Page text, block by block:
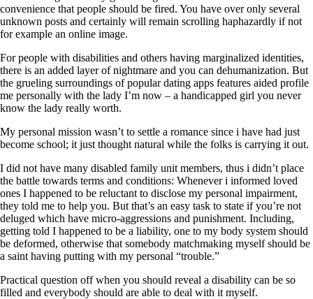
convenience that people should be fired. You have over only several
unknown posts and certainly will remain scrolling haphazardly if not
for example an online image.
For people with disabilities and others having marginalized identities,
there is an added layer of nightmare and you can dehumanization. But
the grueling surroundings of popular dating apps features aided profile
me personally with the lady I’m now – a handicapped girl you never
know the lady really worth.
My personal mission wasn’t to settle a romance since i have had just
become school; it just thought natural while the folks is carrying it out.
I did not have many disabled family unit members, thus i didn’t place
the battle towards terms and conditions: Whenever i informed loved
ones I happened to be reluctant to disclose my personal impairment,
they told me to help you. But that’s an easy task to state if you’re not
deluged which have micro-aggressions and punishment. Including,
getting told I happened to be a liability, one to my body system should
be deformed, otherwise that somebody matchmaking myself should be
a saint having putting with my personal “trouble.”
Practical question off when you should reveal a disability can be so
filled and everybody should are able to deal with it myself.